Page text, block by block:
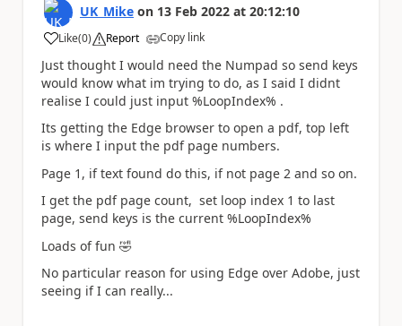
UK_Mike on 13 Feb 2022 at 20:12:10
Like
a (0) Report Copy link
Just thought I would need the Numpad so send keys
would know what im trying to do, as I said I didnt
realise I could just input %LoopIndex% .
Its getting the Edge browser to open a pdf, top left
is where I input the pdf page numbers.
Page 1, if text found do this, if not page 2 and so on.
I get the pdf page count, set loop index 1 to last
page, send keys is the current %LoopIndex%
Loads of fun 🤣
No particular reason for using Edge over Adobe, just
seeing if I can really...